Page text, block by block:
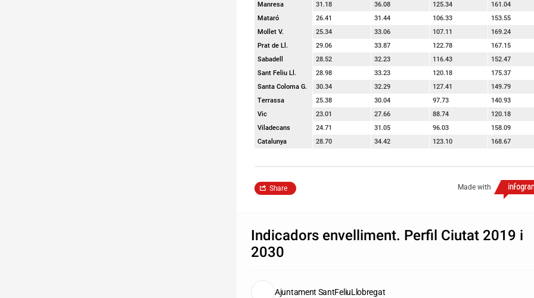
Manresa
31.18 36.08 125.34
161.04
Mataró
26.41 31.44 106.33
153.55
Mollet V.
25.34 33.06 107.11
169.24
Prat de Ll.
29.06 33.87 122.78
167.15
Sabadell
28.52 32.23 116.43
152.47
Sant Feliu Ll.
28.98 33.23 120.18
175.37
Santa Coloma G.
30.34 32.29 127.41
149.79
Terrassa
25.38 30.04 97.73
140.93
Vic
23.01 27.66 88.74
120.18
Viladecans
24.71 31.05 96.03
158.09
Catalunya
28.70 34.42 123.10 168.67
Made with
Share
Indicadors envelliment. Perfil Ciutat 2019 i
2030
Ajuntament SantFeliuLlobregat